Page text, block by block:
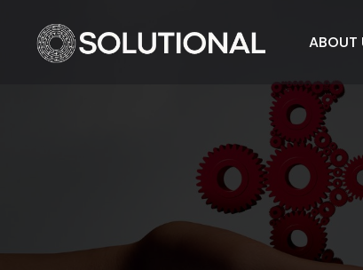
ABOUT